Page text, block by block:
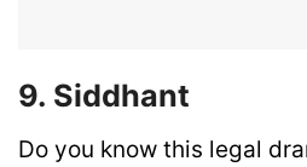
9. Siddhant
Do you know this legal